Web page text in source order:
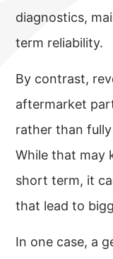
diagnostics,
term reliability.
By contrast,
aftermarket
rather than
While that may
short term, it
that lead to
In one case, a